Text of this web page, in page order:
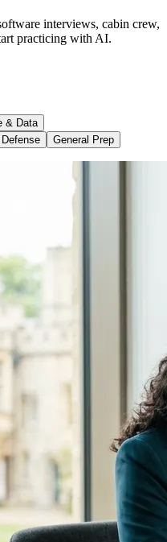
interviews, cabin crew,
practicing with AI.
& Data
General Prep